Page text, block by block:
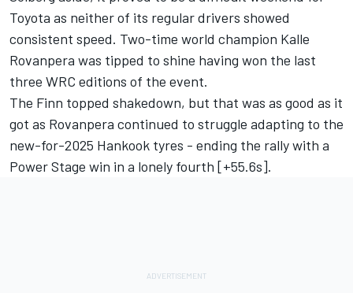
Toyota as neither of its regular drivers showed
consistent speed. Two-time world champion Kalle
Rovanpera was tipped to shine having won the last
three WRC editions of the event.
The Finn topped shakedown, but that was as good as it
got as Rovanpera continued to struggle adapting to the
new-for-2025 Hankook tyres - ending the rally with a
Power Stage win in a lonely fourth [+55.6s].